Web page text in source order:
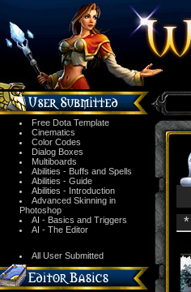
Free Dota Template
Cinematics
Color Codes
Dialog Boxes
Multiboards
Abilities - Buffs and Spells
Abilities - Guide
Abilities - Introduction
Advanced Skinning in
Photoshop
AI - Basics and Triggers
AI - The Editor
All User Submitted